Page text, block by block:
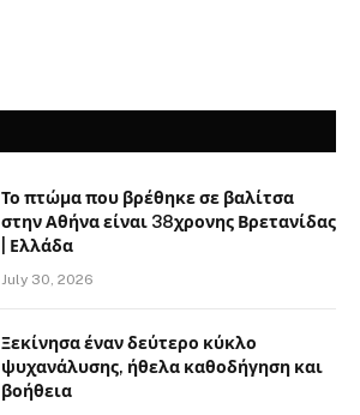
Το πτώμα που βρέθηκε σε βαλίτσα
στην Αθήνα είναι 38χρονης Βρετανίδας
| Ελλάδα
July 30, 2026
Ξεκίνησα έναν δεύτερο κύκλο
ψυχανάλυσης, ήθελα καθοδήγηση και
βοήθεια